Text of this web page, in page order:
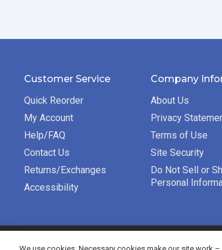
Customer Service
Quick Reorder
My Account
Help/FAQ
Contact Us
Returns/Exchanges
Accessibility
Company
About Us
Privacy
Terms of Use
Site Security
Do Not Sell or
Personal
©2026 Bradford Exchange Business Solutions.